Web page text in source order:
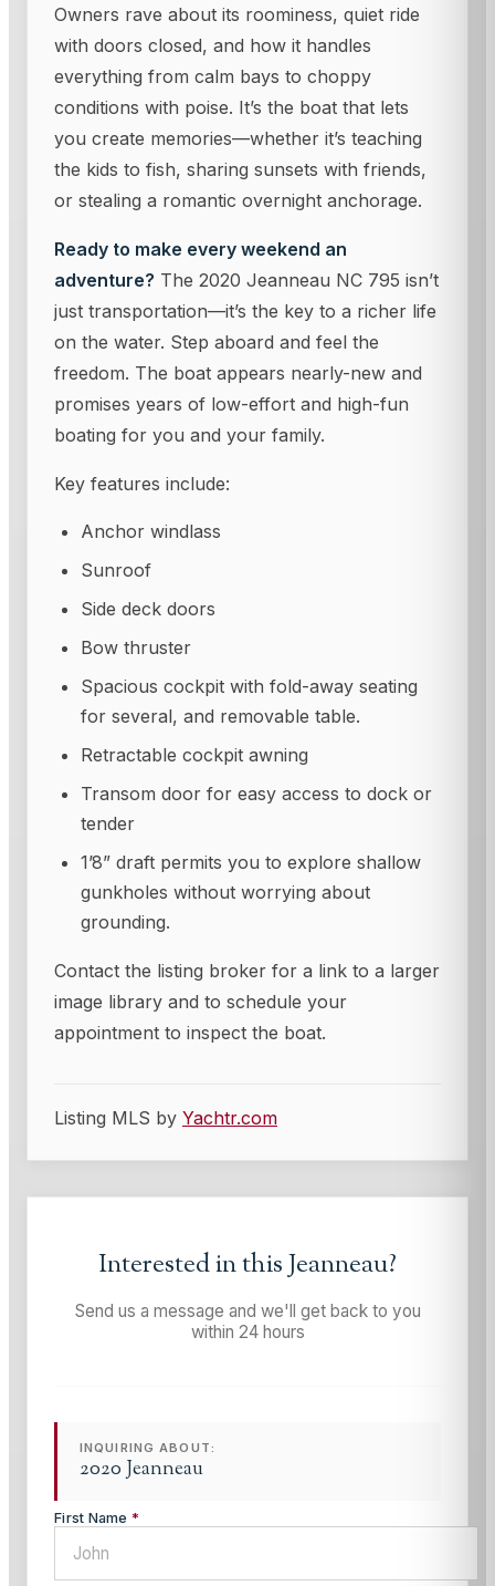
Owners rave about its roominess, quiet ride
with doors closed, and how it handles
everything from calm bays to choppy
conditions with poise. It’s the boat that lets
you create memories—whether it’s teaching
the kids to fish, sharing sunsets with friends,
or stealing a romantic overnight anchorage.
Ready to make every weekend an
adventure? The 2020 Jeanneau NC 795 isn’t
just transportation—it’s the key to a richer life
on the water. Step aboard and feel the
freedom. The boat appears nearly-new and
promises years of low-effort and high-fun
boating for you and your family.
Key features include:
Anchor windlass
Sunroof
Side deck doors
Bow thruster
Spacious cockpit with fold-away seating
for several, and removable table.
Retractable cockpit awning
Transom door for easy access to dock or
tender
1’8” draft permits you to explore shallow
gunkholes without worrying about
grounding.
Contact the listing broker for a link to a larger
image library and to schedule your
appointment to inspect the boat.
Listing MLS by Yachtr.com
Interested in thisJeanneau?
Send us a message and we'll get back to you
within 24 hours
INQUIRING ABOUT:
2020 Jeanneau
First Name *